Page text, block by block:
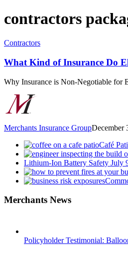
contractors
What
of
Insurance
Do
Electricians
Need?
Contractors
What Kind of Insurance Do
Why Insurance is Non-Negotiable for
Merchants Insurance GroupDecember
Café
Lithium-Ion Battery Safety July
Merchants News
Policyholder Testimonial: